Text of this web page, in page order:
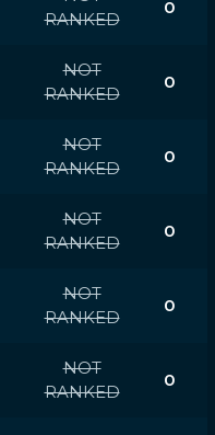
RANKED
0
NOT
RANKED
0
NOT
RANKED
0
NOT
RANKED
0
NOT
RANKED
0
NOT
RANKED
0